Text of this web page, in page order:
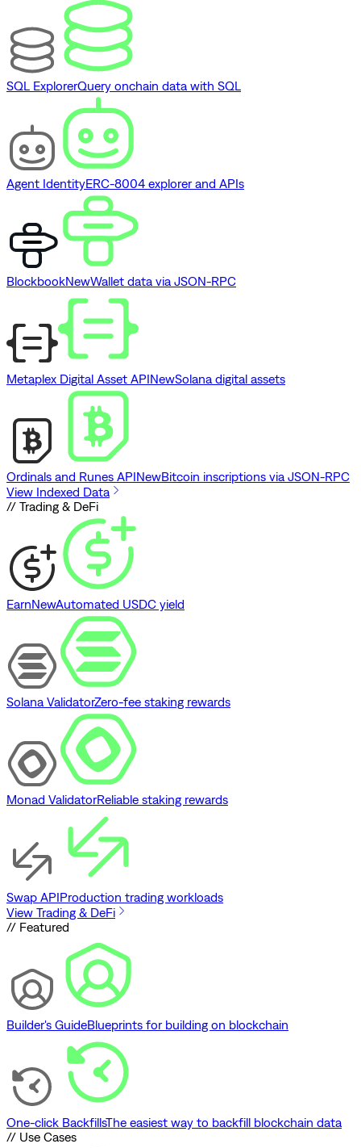
SQL ExplorerQuery onchain data with SQL
Agent IdentityERC-8004 explorer and APIs
BlockbookNewWallet data via JSON-RPC
Metaplex Digital Asset APINewSolana digital assets
Ordinals and Runes APINewBitcoin inscriptions via JSON-RPC
View Indexed Data
// Trading & DeFi
EarnNewAutomated USDC yield
Solana ValidatorZero-fee staking rewards
Monad ValidatorReliable staking rewards
Swap APIProduction trading workloads
View Trading & DeFi
// Featured
Builder's GuideBlueprints for building on blockchain
One-click BackfillsThe easiest way to backfill blockchain data
// Use Cases